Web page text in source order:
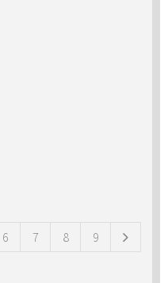
6 7 8 9